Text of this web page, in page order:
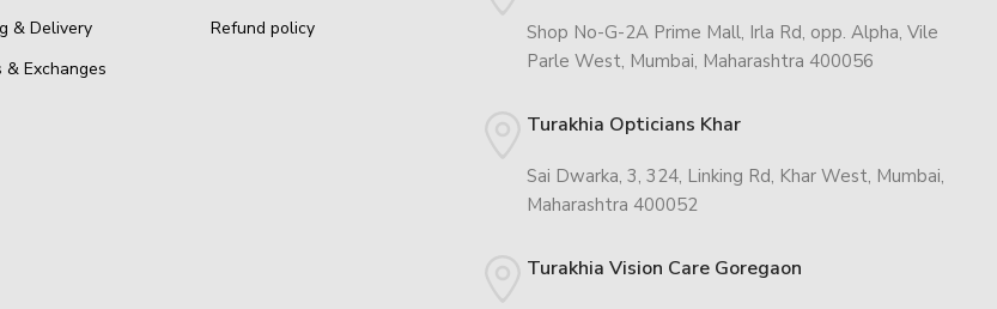
& Delivery
& Exchanges
Refund policy
Shop No-G-2A Prime Mall, Irla Rd, opp. Alpha, Vile
Parle West, Mumbai, Maharashtra 400056
Turakhia Opticians Khar
Sai Dwarka, 3, 324, Linking Rd, Khar West, Mumbai,
Maharashtra 400052
Turakhia Vision Care Goregaon